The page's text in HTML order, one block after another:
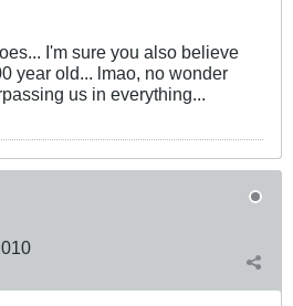
I'm sure you also believe
year old... lmao, no wonder
us in everything...